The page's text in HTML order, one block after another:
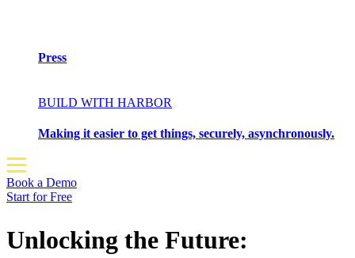
Press
BUILD WITH HARBOR
Making it easier to get things, securely, asynchronously.
Book a Demo
Start for Free
Unlocking the Future: